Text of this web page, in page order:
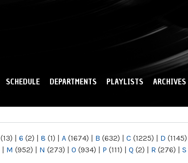
SCHEDULE DEPARTMENTS PLAYLISTS ARCHIVES
(13) | 6 (2) | 8 (1) | A (1674) | B (632) | C (1225) | D (1145)
| M (952) | N (273) | O (934) | P (111) | Q (2) | R (276) | S